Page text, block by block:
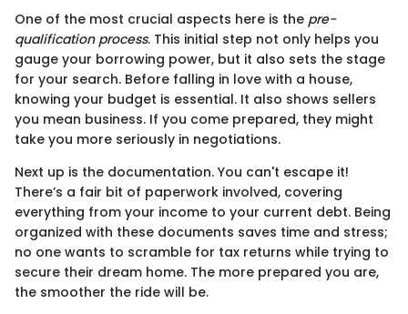
One of the most crucial aspects here is the pre-
qualification process. This initial step not only helps you
gauge your borrowing power, but it also sets the stage
for your search. Before falling in love with a house,
knowing your budget is essential. It also shows sellers
you mean business. If you come prepared, they might
take you more seriously in negotiations.
Next up is the documentation. You can't escape it!
There’s a fair bit of paperwork involved, covering
everything from your income to your current debt. Being
organized with these documents saves time and stress;
no one wants to scramble for tax returns while trying to
secure their dream home. The more prepared you are,
the smoother the ride will be.